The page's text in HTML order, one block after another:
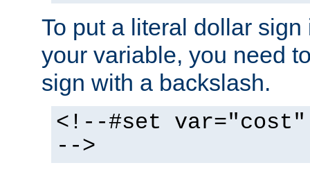
To put a literal dollar
your variable, you need
sign with a backslash.
<!--#set var="cost"
-->